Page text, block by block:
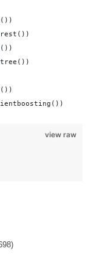
view raw